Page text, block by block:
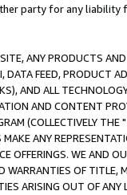
party for any liability
ANY PRODUCTS
FEED, PRODUCT
AND ALL
AND CONTENT
(COLLECTIVELY THE "
ANY
OFFERINGS. WE AND
WARRANTIES OF
ARISING OUT OF ANY